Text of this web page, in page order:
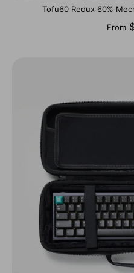
Tofu60 Redux 60%
From